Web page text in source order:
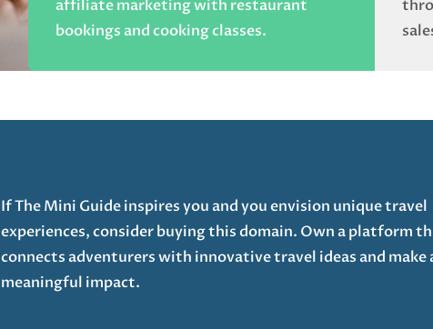
affiliate marketing with restaurant
bookings and cooking classes.
If The Mini Guide inspires you and you envision unique travel
experiences, consider buying this domain. Own a platform
connects adventurers with innovative travel ideas and make
meaningful impact.